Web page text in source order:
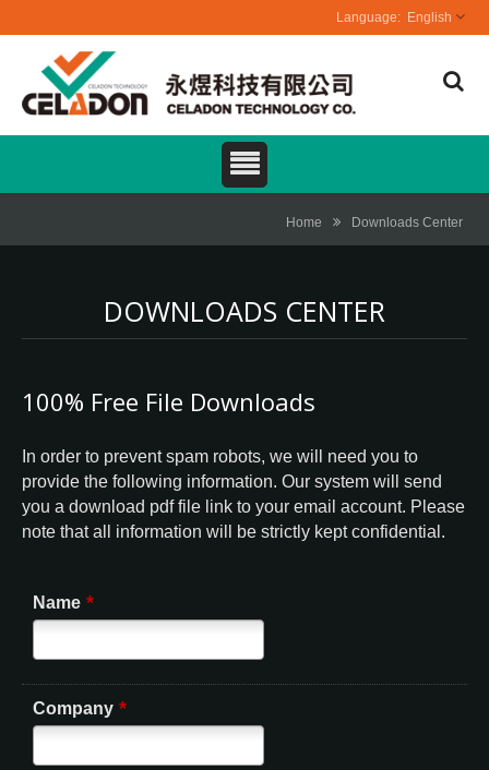
English
Home Downloads Center
DOWNLOADS CENTER
100% Free File Downloads
In order to prevent spam robots, we will need you to
provide the following information. Our system will send
you a download pdf file link to your email account. Please
note that all information will be strictly kept confidential.
Name *
Company *